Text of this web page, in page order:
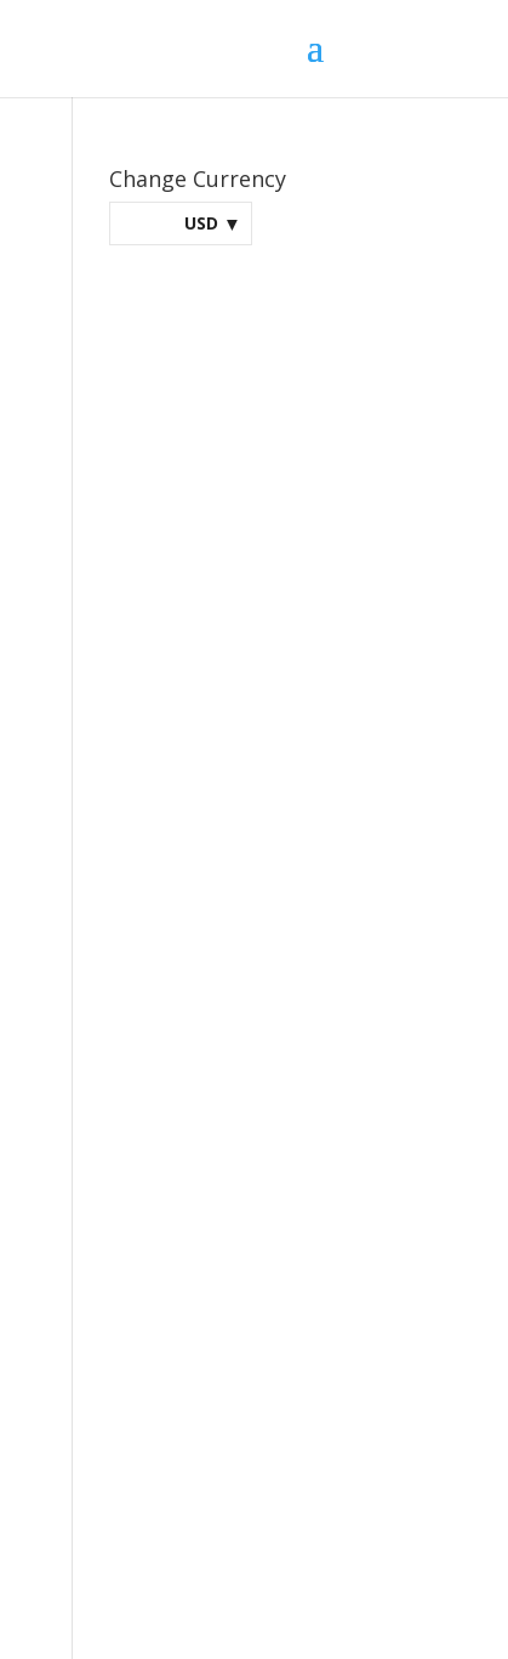
Change Currency
USD